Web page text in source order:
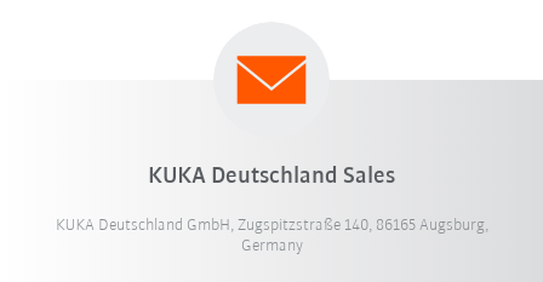
KUKA Deutschland Sales
KUKA Deutschland GmbH, Zugspitzstraße 140, 86165 Augsburg,
Germany